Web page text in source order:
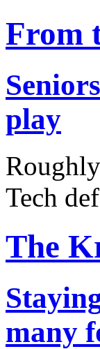
From
play
Tech
The
many